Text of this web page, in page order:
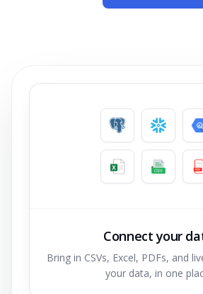
Connect your
Bring in CSVs, Excel, PDFs, and
your data, in one